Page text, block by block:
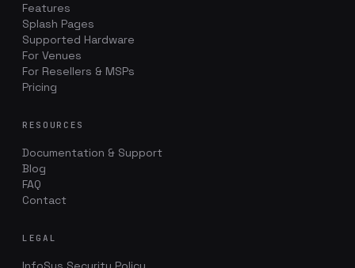
Features
Splash Pages
Supported Hardware
For Venues
For Resellers & MSPs
Pricing
RESOURCES
Documentation & Support
Blog
FAQ
Contact
LEGAL